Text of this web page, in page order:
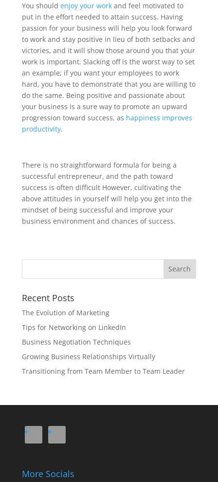
You should enjoy your workand feel motivated to
put in the effort needed to attain success. Having
passion for your business will help you look forward
to work and stay positive in lieu of both setbacks and
victories, and it will show those around you that your
work is important. Slacking off is the worst way to set
an example; if you want your employees to work
hard, you have to demonstrate that you are willing to
do the same. Being positive and passionate about
your business is a sure way to promote an upward
progression toward success, as happiness improves
productivity.
There is no straightforward formula for being a
successful entrepreneur, and the path toward
success is often difficult However, cultivating the
above attitudes in yourself will help you get into the
mindset of being successful and improve your
business environment and chances of success.
Recent Posts
The Evolution of Marketing
Tips for Networking on LinkedIn
Business Negotiation Techniques
Growing Business Relationships Virtually
Transitioning from Team Member to Team Leader
More Socials